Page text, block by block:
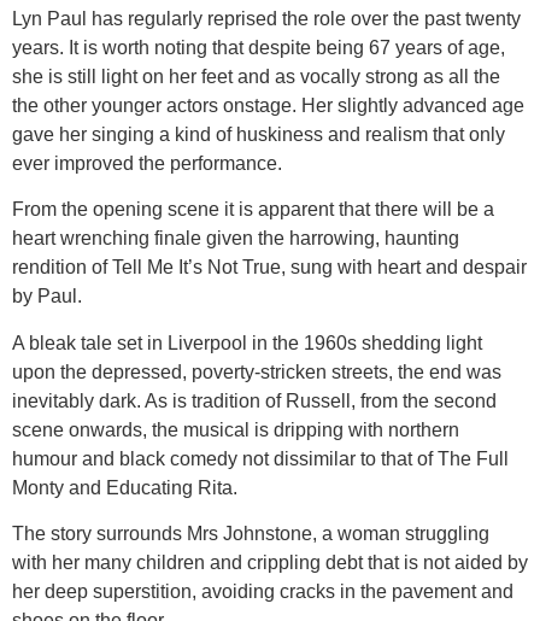
Lyn Paul has regularly reprised the role over the past twenty
years. It is worth noting that despite being 67 years of age,
she is still light on her feet and as vocally strong as all the
the other younger actors onstage. Her slightly advanced age
gave her singing a kind of huskiness and realism that only
ever improved the performance.
From the opening scene it is apparent that there will be a
heart wrenching finale given the harrowing, haunting
rendition of Tell Me It’s Not True, sung with heart and despair
by Paul.
A bleak tale set in Liverpool in the 1960s shedding light
upon the depressed, poverty-stricken streets, the end was
inevitably dark. As is tradition of Russell, from the second
scene onwards, the musical is dripping with northern
humour and black comedy not dissimilar to that of The Full
Monty and Educating Rita.
The story surrounds Mrs Johnstone, a woman struggling
with her many children and crippling debt that is not aided by
her deep superstition, avoiding cracks in the pavement and